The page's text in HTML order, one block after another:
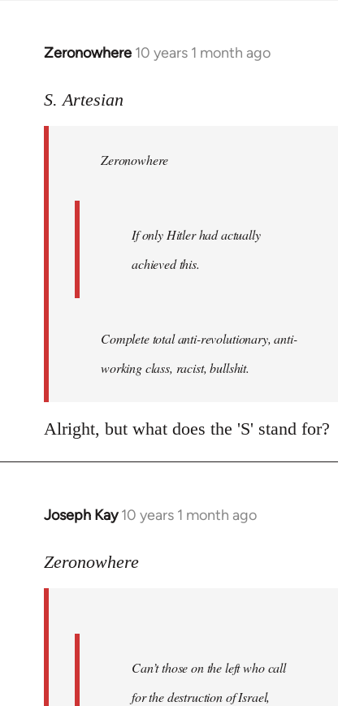
Zeronowhere 10 years 1 month ago
In
to
libcom.org
S. Artesian
Zeronowhere
If only Hitler had actually
achieved this.
Complete total anti-revolutionary, anti-
working class, racist, bullshit.
Alright, but what does the 'S' stand for?
Joseph Kay 10 years 1 month ago
In
to
Zeronowhere
Can’t those on the left who call
for the destruction of Israel,